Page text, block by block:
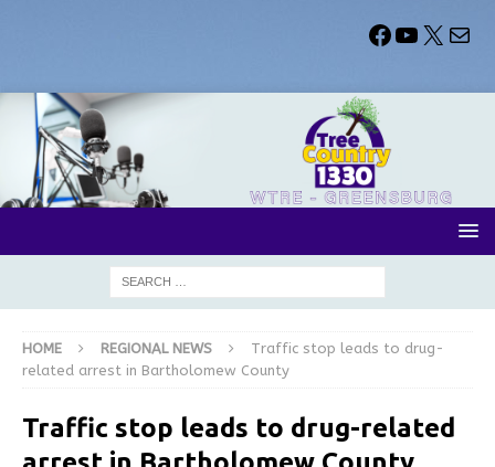
HOME REGIONAL NEWS
Traffic stop leads to drug-
related arrest in Bartholomew County
Traffic stop leads to drug-related